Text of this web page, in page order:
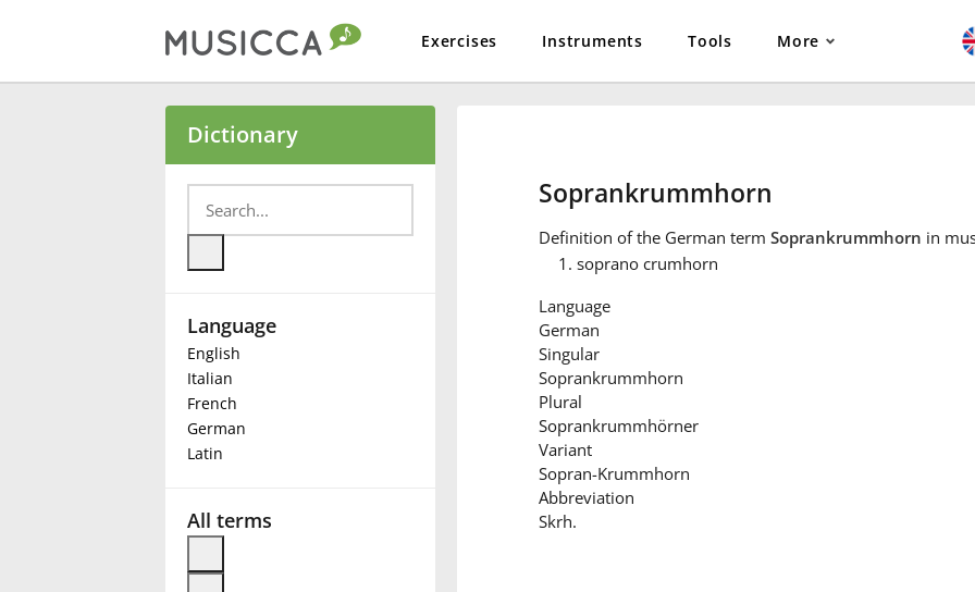
Exercises Instruments Tools More
Български
Deutsch
Français
Dictionary
Language
English
Italian
French
German
Latin
All terms
Soprankrummhorn
Definition of the German term Soprankrummhorn in
soprano crumhorn
Language
German
Singular
Soprankrummhorn
Plural
Soprankrummhörner
Variant
Sopran-Krummhorn
Abbreviation
Skrh.